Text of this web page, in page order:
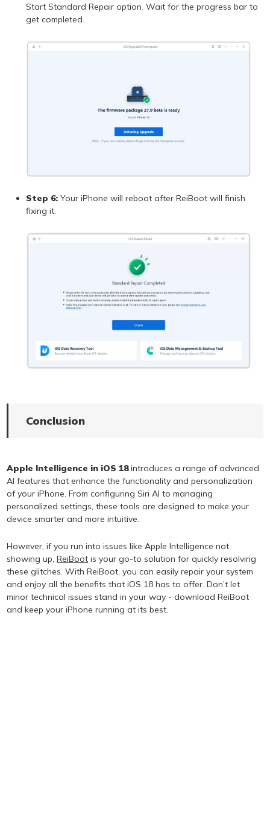
Start Standard Repair option. Wait for the progress bar to
get completed.
Step 6:Your iPhone will reboot after ReiBoot will finish
fixing it.
Conclusion
Apple Intelligence in iOS 18introduces a range of advanced
AI features that enhance the functionality and personalization
of your iPhone. From configuring Siri AI to managing
personalized settings, these tools are designed to make your
device smarter and more intuitive.
However, if you run into issues like Apple Intelligence not
showing up,ReiBoot is your go-to solution for quickly resolving
these glitches. With ReiBoot, you can easily repair your system
and enjoy all the benefits that iOS 18 has to offer. Don’t let
minor technical issues stand in your way - download ReiBoot
and keep your iPhone running at its best.